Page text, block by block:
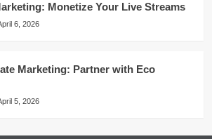
Monetize Your Live Streams
6, 2026
Marketing: Partner with Eco
5, 2026